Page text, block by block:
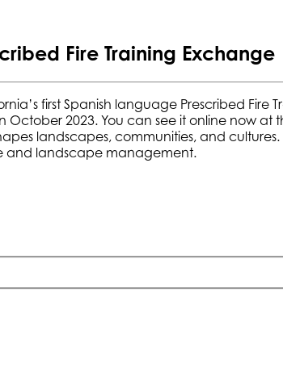
Fire Training Exchange
first Spanish language Prescribed Fire
October 2023. You can see it online now at
landscapes, communities, and cultures.
and landscape management.